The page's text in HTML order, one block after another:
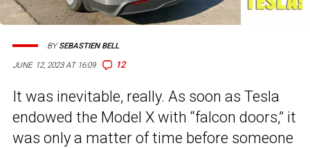
JUNE 12, 2023 AT 16:09 12
BYSEBASTIEN BELL
It was inevitable, really. As soon as Tesla
endowed the Model X with “falcon doors,” it
was only a matter of time before someone